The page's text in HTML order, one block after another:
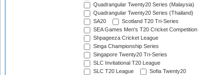
Quadrangular Twenty20 Series (Malaysia)
Quadrangular Twenty20 Series (Thailand)
SA20
Scotland T20 Tri-Series
SEA Games Men's T20 Cricket Competition
Shpageeza Cricket League
Singa Championship Series
Singapore Twenty20 Tri-Series
SLC Invitational T20 League
SLC T20 League
Sofia Twenty20